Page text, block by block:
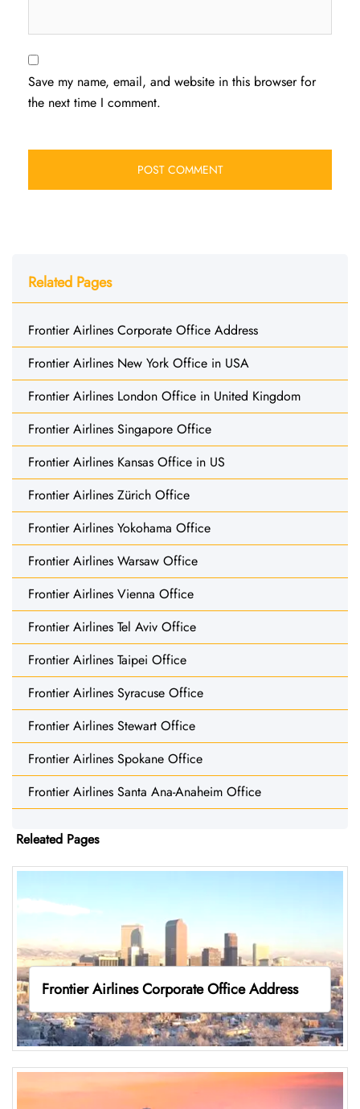
Save my name, email, and website in this browser for
the next time I comment.
Related Pages
Frontier Airlines Corporate Office Address
Frontier Airlines New York Office in USA
Frontier Airlines London Office in United Kingdom
Frontier Airlines Singapore Office
Frontier Airlines Kansas Office in US
Frontier Airlines Zürich Office
Frontier Airlines Yokohama Office
Frontier Airlines Warsaw Office
Frontier Airlines Vienna Office
Frontier Airlines Tel Aviv Office
Frontier Airlines Taipei Office
Frontier Airlines Syracuse Office
Frontier Airlines Stewart Office
Frontier Airlines Spokane Office
Frontier Airlines Santa Ana-Anaheim Office
Releated Pages
Frontier Airlines Corporate Office Address